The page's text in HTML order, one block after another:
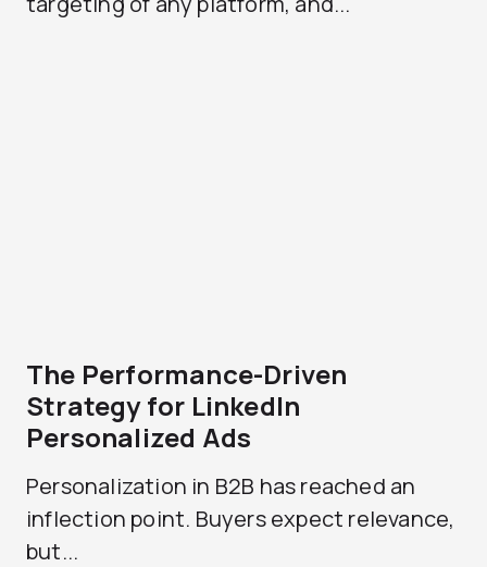
The Performance-Driven
Strategy for LinkedIn
Personalized Ads
Personalization in B2B has reached an
inflection point. Buyers expect relevance,
but...